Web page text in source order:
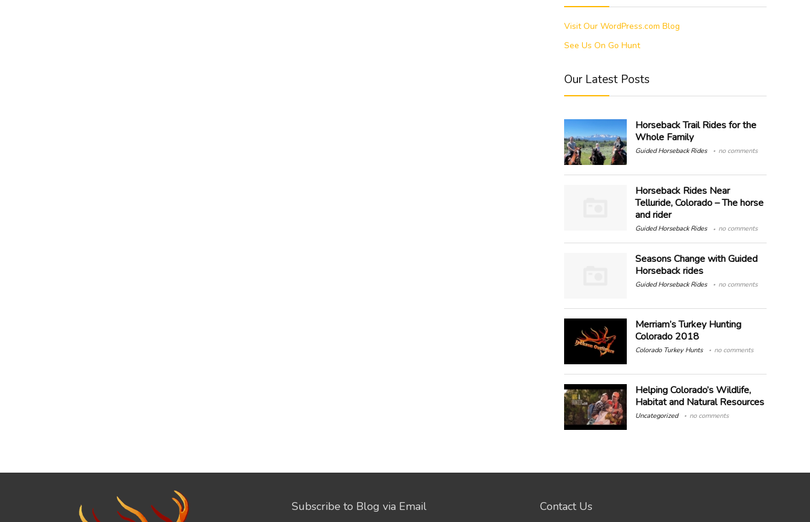
Visit Our WordPress.com Blog
See Us On Go Hunt
Our Latest Posts
Horseback Trail Rides for the
Whole Family
Guided Horseback Rides no comments
Horseback Rides Near
Telluride, Colorado – The horse
and rider
Guided Horseback Rides no comments
Seasons Change with Guided
Horseback rides
Guided Horseback Rides no comments
Merriam’s Turkey Hunting
Colorado 2018
Colorado Turkey Hunts no comments
Helping Colorado’s Wildlife,
Habitat and Natural Resources
Uncategorized no comments
Subscribe to Blog via Email Contact Us